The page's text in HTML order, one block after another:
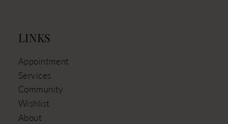
LINKS
Appointment
Services
Community
Wishlist
About